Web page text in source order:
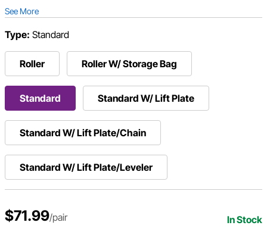
See More
Type: Standard
Roller Roller W/ Storage Bag
Standard Standard W/ Lift Plate
Standard W/ Lift Plate/Chain
Standard W/ Lift Plate/Leveler
$71.99/pair In Stock